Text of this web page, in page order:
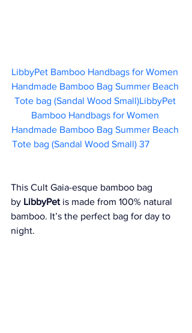
LibbyPet Bamboo Handbags for Women
Handmade Bamboo Bag Summer Beach
Tote bag (Sandal Wood Small)LibbyPet
Bamboo Handbags for Women
Handmade Bamboo Bag Summer Beach
Tote bag (Sandal Wood Small) 37
This Cult Gaia-esque bamboo bag
by LibbyPet is made from 100% natural
bamboo. It’s the perfect bag for day to
night.